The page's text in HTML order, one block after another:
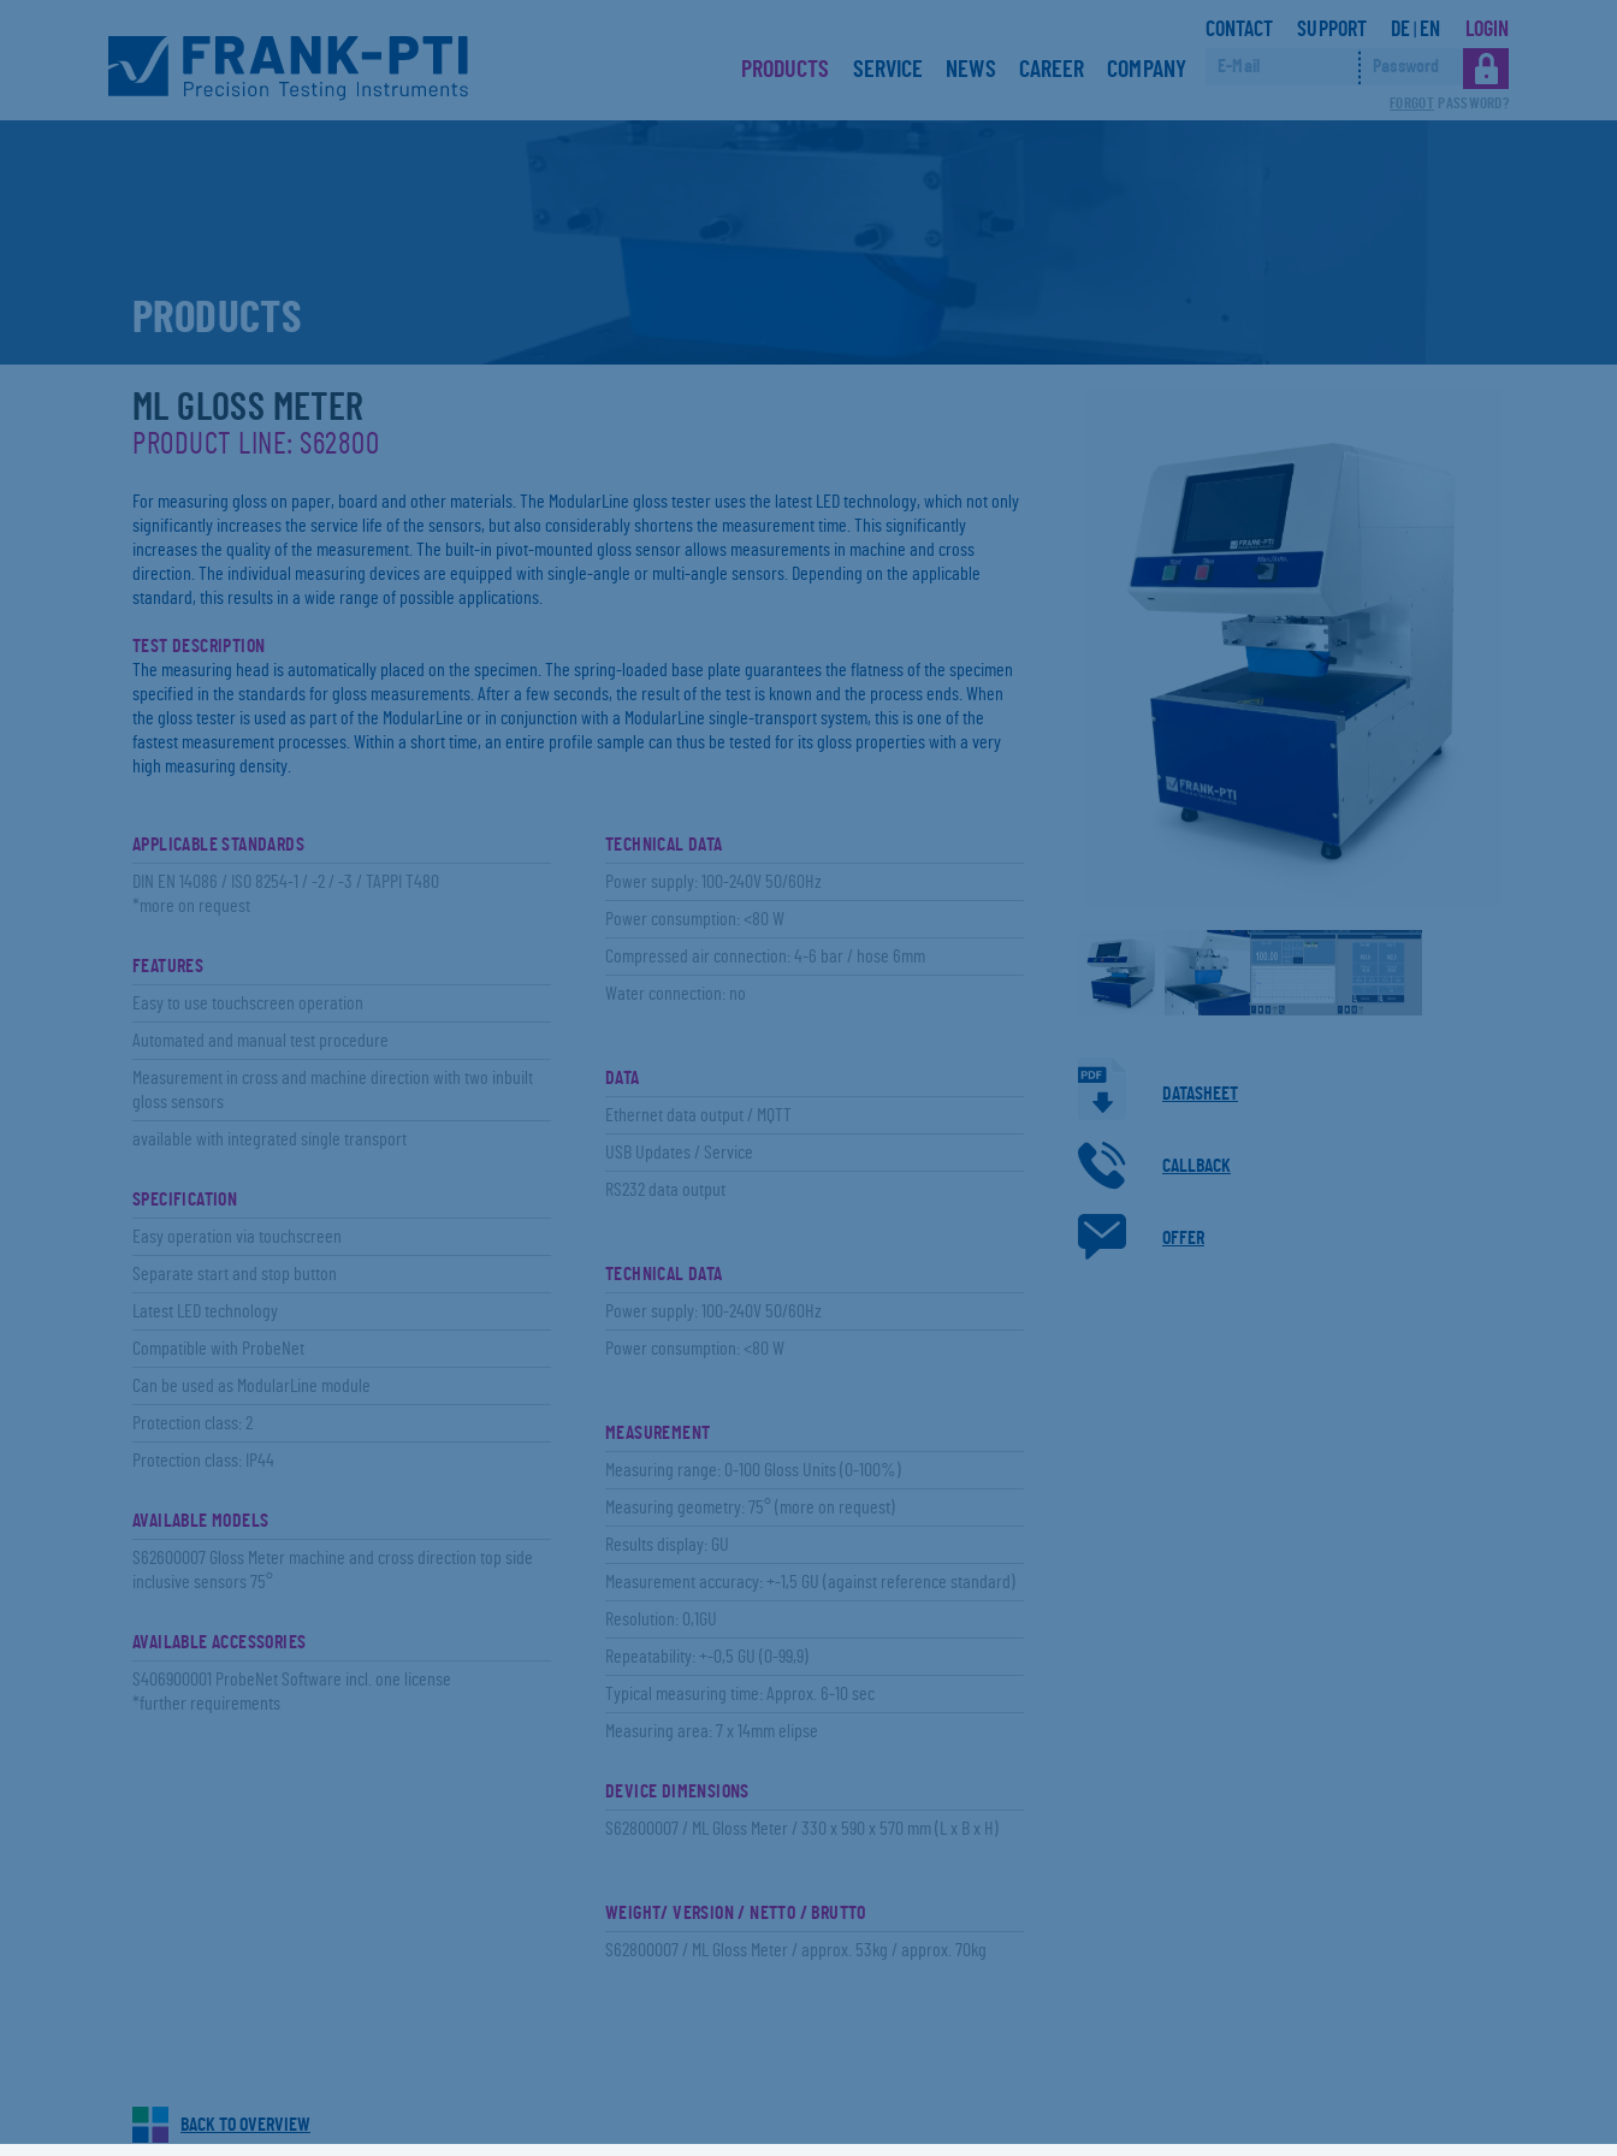
PRODUCTS SERVICE NEWS CAREER COMPANY
FORGOT PASSWORD?
CONTACT SUPPORT DE EN LOGIN
PRODUCTS
ML GLOSS METER
PRODUCT LINE: S62800
For measuring gloss on paper, board and other materials. The ModularLine gloss tester uses the latest LED technology, which not only
significantly increases the service life of the sensors, but also considerably shortens the measurement time. This significantly
increases the quality of the measurement. The built-in pivot-mounted gloss sensor allows measurements in machine and cross
direction. The individual measuring devices are equipped with single-angle or multi-angle sensors. Depending on the applicable
standard, this results in a wide range of possible applications.
TEST DESCRIPTION
The measuring head is automatically placed on the specimen. The spring-loaded base plate guarantees the flatness of the specimen
specified in the standards for gloss measurements. After a few seconds, the result of the test is known and the process ends. When
the gloss tester is used as part of the ModularLine or in conjunction with a ModularLine single-transport system, this is one of the
fastest measurement processes. Within a short time, an entire profile sample can thus be tested for its gloss properties with a very
high measuring density.
APPLICABLE STANDARDS
DIN EN 14086 / ISO 8254-1 / -2 / -3 / TAPPI T480
*more on request
FEATURES
Easy to use touchscreen operation
Automated and manual test procedure
Measurement in cross and machine direction with two inbuilt
gloss sensors
available with integrated single transport
SPECIFICATION
Easy operation via touchscreen
Separate start and stop button
Latest LED technology
Compatible with ProbeNet
Can be used as ModularLine module
Protection class: 2
Protection class: IP44
AVAILABLE MODELS
S62600007 Gloss Meter machine and cross direction top side
inclusive sensors 75°
AVAILABLE ACCESSORIES
S406900001 ProbeNet Software incl. one license
*further requirements
TECHNICAL DATA
Power supply: 100-240V 50/60Hz
Power consumption: <80 W
Compressed air connection: 4-6 bar / hose 6mm
Water connection: no
DATA
Ethernet data output / MQTT
USB Updates / Service
RS232 data output
TECHNICAL DATA
Power supply: 100-240V 50/60Hz
Power consumption: <80 W
MEASUREMENT
Measuring range: 0-100 Gloss Units (0-100%)
Measuring geometry: 75° (more on request)
Results display: GU
Measurement accuracy: +-1,5 GU (against reference standard)
Resolution: 0,1GU
Repeatability: +-0,5 GU (0-99,9)
Typical measuring time: Approx. 6-10 sec
Measuring area: 7 x 14mm elipse
DEVICE DIMENSIONS
S62800007 / ML Gloss Meter / 330 x 590 x 570 mm (L x B x H)
WEIGHT/ VERSION / NETTO / BRUTTO
S62800007 / ML Gloss Meter / approx. 53kg / approx. 70kg
DATASHEET
CALLBACK
OFFER
BACK TO OVERVIEW